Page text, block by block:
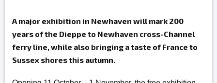
A major exhibition in Newhaven will mark 200
years of the Dieppe to Newhaven cross-Channel
ferry line, while also bringing a taste of France to
Sussex shores this autumn.